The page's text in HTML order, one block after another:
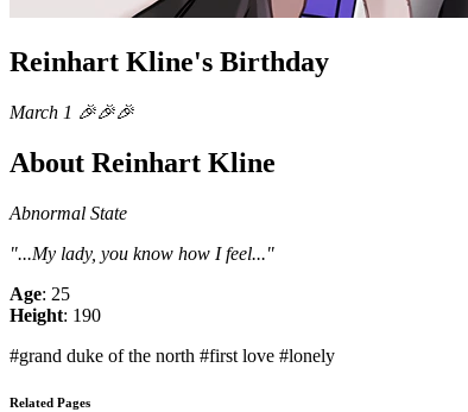
Reinhart Kline's Birthday
March 1 🎉🎉🎉
About Reinhart Kline
Abnormal State
"...My lady, you know how I feel..."
Age: 25
Height: 190
#grand duke of the north #first love #lonely
Related Pages